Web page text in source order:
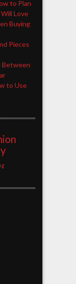
to Plan
Love
Buying
Pieces
Between
to Use